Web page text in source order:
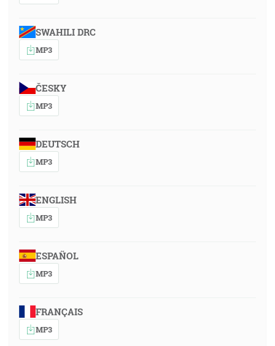
SWAHILI DRC
MP3
ČESKY
MP3
DEUTSCH
MP3
ENGLISH
MP3
ESPAÑOL
MP3
FRANÇAIS
MP3